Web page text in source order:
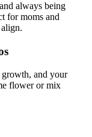
always being
for moms and
growth, and your
flower or mix